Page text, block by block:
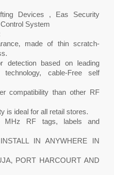
Devices , Eas Security
System
made of thin scratch-
detection based on leading
cable-Free self
compatibility than other RF
is ideal for all retail stores.
MHz RF tags, labels and
IN ANYWHERE IN
PORT HARCOURT AND